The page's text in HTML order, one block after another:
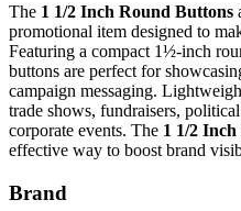
The 1 1/2 Inch Round Buttons
promotional item designed to
Featuring a compact 1½-inch
buttons are perfect for
campaign messaging.
trade shows, fundraisers,
corporate events. The 1 1/2
effective way to boost brand
Brand